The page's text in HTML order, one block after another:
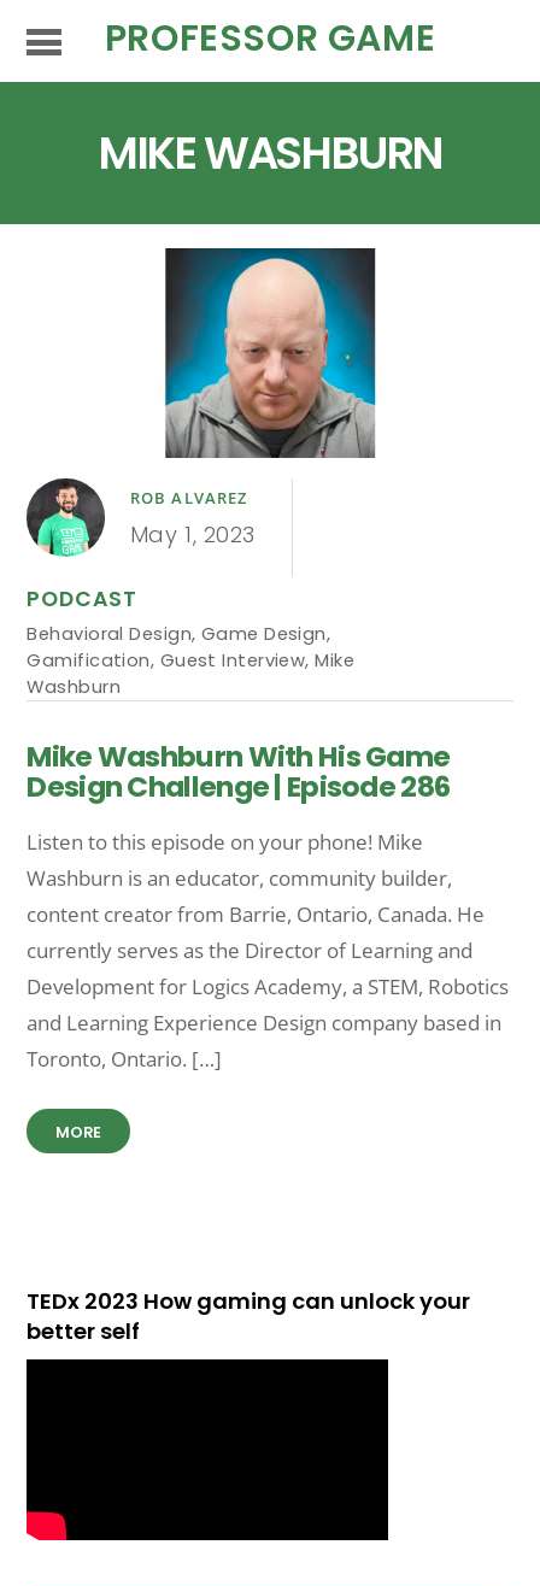
PROFESSOR GAME
MIKE WASHBURN
ROB ALVAREZ
May 1, 2023
PODCAST
Behavioral Design, Game Design,
Gamification, Guest Interview,Mike
Washburn
Mike Washburn With His Game
Design Challenge | Episode 286
Listen to this episode on your phone! Mike
Washburn is an educator, community builder,
content creator from Barrie, Ontario, Canada. He
currently serves as the Director of Learning and
Development for Logics Academy, a STEM, Robotics
and Learning Experience Design company based in
Toronto, Ontario. […]
MORE
TEDx 2023 How gaming can unlock your
better self